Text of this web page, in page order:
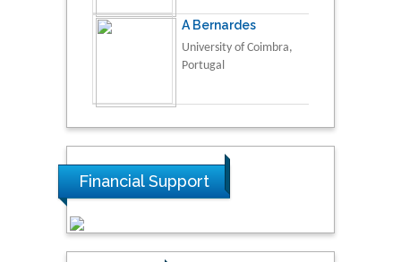
A Bernardes
University of Coimbra,
Portugal
Financial Support